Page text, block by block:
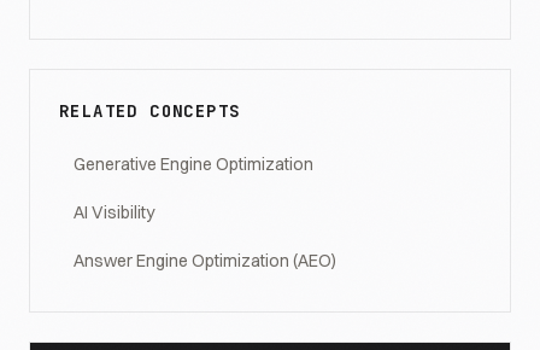
RELATED CONCEPTS
Generative Engine Optimization
AI Visibility
Answer Engine Optimization (AEO)